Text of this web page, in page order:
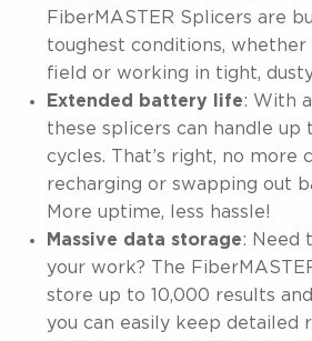
FiberMASTER Splicers are
toughest conditions, whether
field or working in tight,
Extended battery life: With
these splicers can handle
cycles. That’s right, no more
recharging or swapping out
More uptime, less hassle!
Massive data storage: Need
your work? The
store up to 10,000 results
you can easily keep detailed